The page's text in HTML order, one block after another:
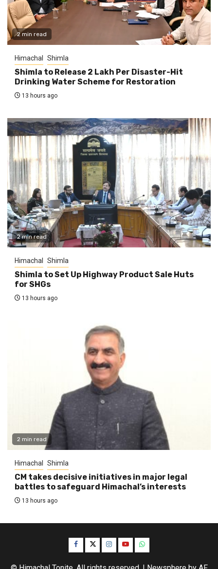
2 min read
Himachal Shimla
Shimla to Release ₹2 Lakh Per Disaster-Hit
Drinking Water Scheme for Restoration
13 hours ago
2 min read
Himachal Shimla
Shimla to Set Up Highway Product Sale Huts
for SHGs
13 hours ago
2 min read
Himachal Shimla
CM takes decisive initiatives in major legal
battles to safeguard Himachal’s interests
13 hours ago
Facebook
TwitterInstagram
YouTubeWhatsApp